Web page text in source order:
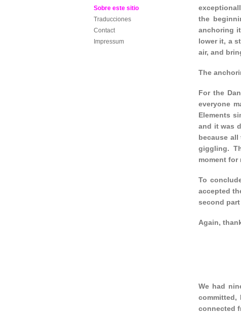
the
anchoring
lower it, a
air, and
The
For the
everyone
Elements
and it was
because
giggling.
moment for
To
accepted
second
Again,
We had
connected
Sobre este sitio
Traducciones
Contact
Impressum